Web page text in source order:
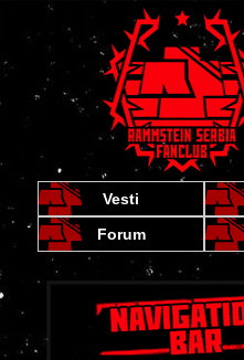
Vesti
Forum